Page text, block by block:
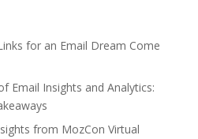
for an Email Dream Come
Email Insights and Analytics:
from MozCon Virtual